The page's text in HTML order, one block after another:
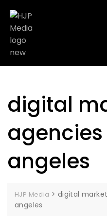
digital
agencies
angeles
HJP Media > digital
angeles